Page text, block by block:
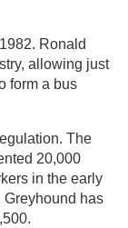
Ronald
allowing just
form a bus
The
20,000
in the early
Greyhound has